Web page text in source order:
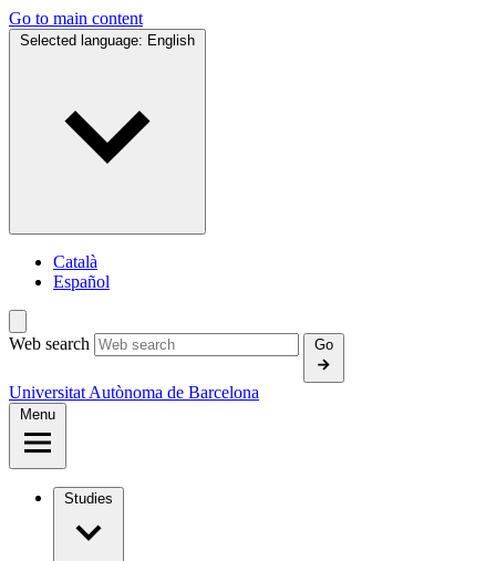
Go to main content
Selected language: English
Català
Español
Web search Go
Universitat Autònoma de Barcelona
Menu
Studies